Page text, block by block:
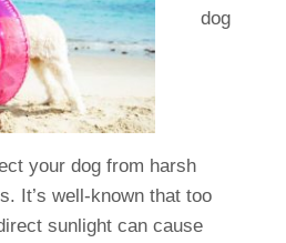
dog
your dog from harsh
It’s well-known that too
sunlight can cause